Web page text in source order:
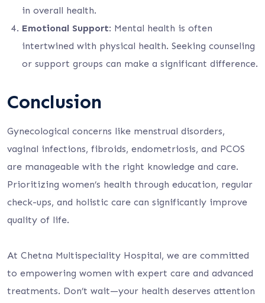
in overall health.
Emotional Support: Mental health is often
intertwined with physical health. Seeking counseling
or support groups can make a significant difference.
Conclusion
Gynecological concerns like menstrual disorders,
vaginal infections, fibroids, endometriosis, and PCOS
are manageable with the right knowledge and care.
Prioritizing women’s health through education, regular
check-ups, and holistic care can significantly improve
quality of life.
At Chetna Multispeciality Hospital, we are committed
to empowering women with expert care and advanced
treatments. Don’t wait—your health deserves attention